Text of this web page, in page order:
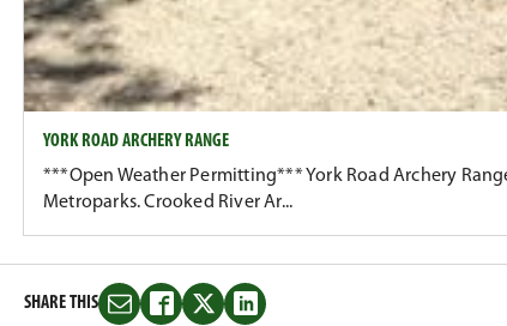
YORK ROAD ARCHERY RANGE
***Open Weather Permitting*** York Road Archery
Metroparks. Crooked River Ar...
SHARE THIS
ShareShareShareShare